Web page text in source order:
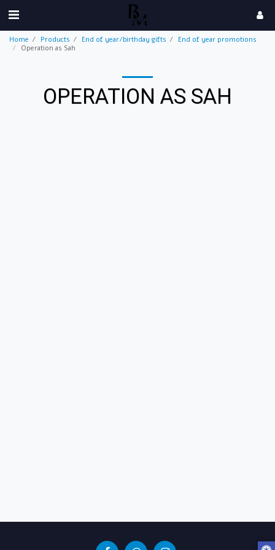
Home Products End of year/birthday gifts
End of year promotions
Operation as Sah
OPERATION AS SAH